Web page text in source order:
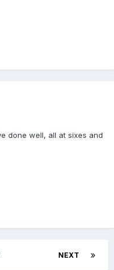
done well, all at sixes and
NEXT